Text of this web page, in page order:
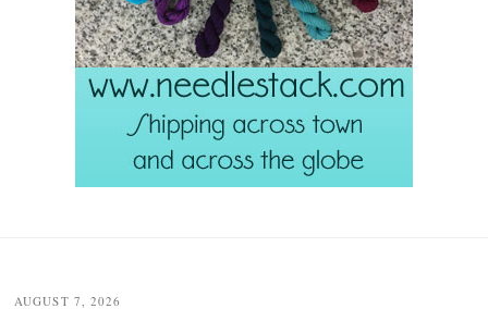
navigation
AUGUST 7, 2026